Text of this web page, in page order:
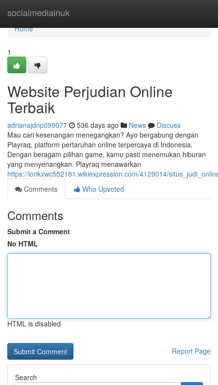
socialmediainuk
Home
Home
1
Website Perjudian Online
Terbaik
adrianajdnp099077 536 days ago News
Discuss
Mau cari kesenangan menegangkan? Ayo bergabung dengan
Playraq, platform pertaruhan online terpercaya di Indonesia.
Dengan beragam pilihan game, kamu pasti menemukan hiburan
yang menyenangkan. Playraq menawarkan
https://lorikxwc552181.wikiexpression.com/4129014/
Comments
Who Upvoted
Comments
Submit a Comment
No HTML
HTML is disabled
Report Page
Search